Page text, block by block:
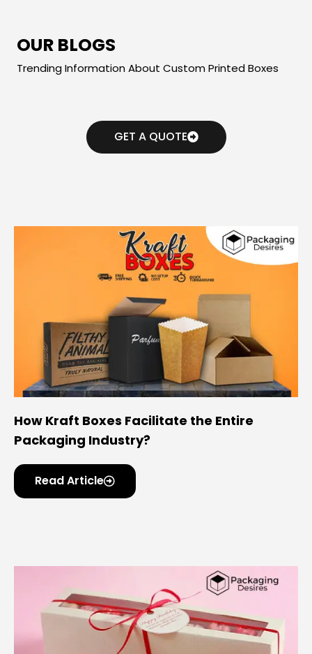
OUR BLOGS
Trending Information About Custom Printed Boxes
GET A QUOTE
How Kraft Boxes Facilitate the Entire
Packaging Industry?
Read Article